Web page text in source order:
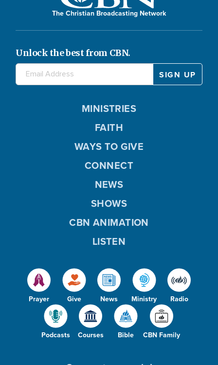
The Christian Broadcasting Network
Unlock the best from CBN.
Prayer Give News Ministry Radio
Podcasts Courses Bible CBN Family
MINISTRIES
FAITH
WAYS TO GIVE
CONNECT
NEWS
SHOWS
CBN ANIMATION
LISTEN